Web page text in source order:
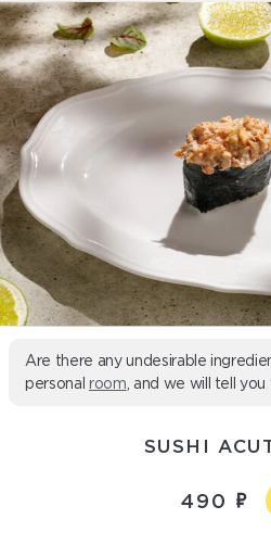
Are there any undesirable
personal room , and we will tell
SUSHI
490